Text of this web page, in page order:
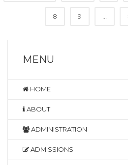
8 9
MENU
HOME
ABOUT
ADMINISTRATION
ADMISSIONS